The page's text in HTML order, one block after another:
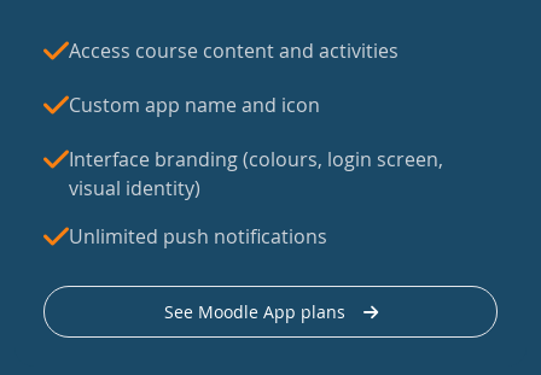
Access course content and activities
Custom app name and icon
Interface branding (colours, login screen,
visual identity)
Unlimited push notifications
See Moodle App plans